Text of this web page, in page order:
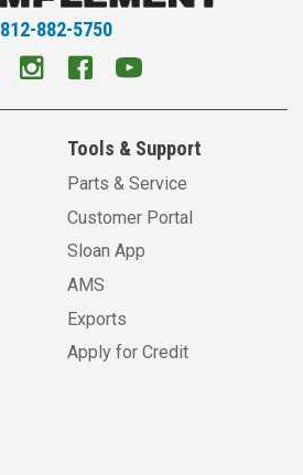
812-882-5750
Tools & Support
Parts & Service
Customer Portal
Sloan App
AMS
Exports
Apply for Credit